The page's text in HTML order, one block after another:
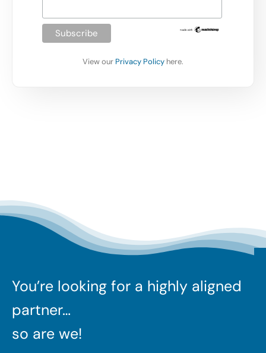
View our Privacy Policy here.
You’re looking for a highly aligned
partner…
so are we!